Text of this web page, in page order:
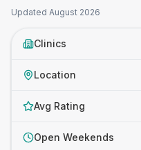
Updated August 2026
Clinics
Location
Avg Rating
Open Weekends